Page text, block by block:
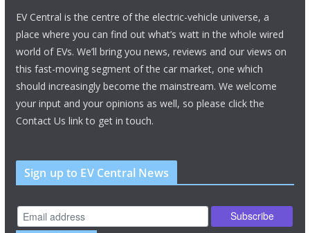
EV Central is the centre of the electric-vehicle universe, a
place where you can find out what’s watt in the whole wired
world of EVs. We’ll bring you news, reviews and our views on
this fast-moving segment of the car market, one which
should increasingly become the mainstream. We welcome
your input and your opinions as well, so please click the
Contact Us link to get in touch.
Sign up to EV Central News